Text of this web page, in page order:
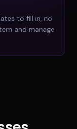
to fill in, no
and manage